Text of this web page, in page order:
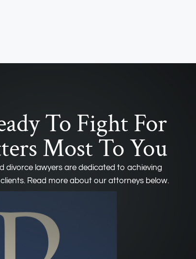
To Fight For
Most To You
divorce lawyers are dedicated to achieving
Read more about our attorneys below.